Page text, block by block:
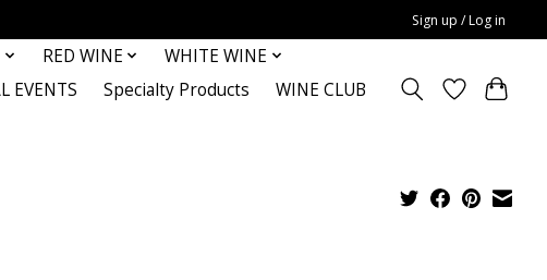
Sign up / Log in
RED WINE
WHITE WINE
EVENTS Specialty Products
WINE CLUB